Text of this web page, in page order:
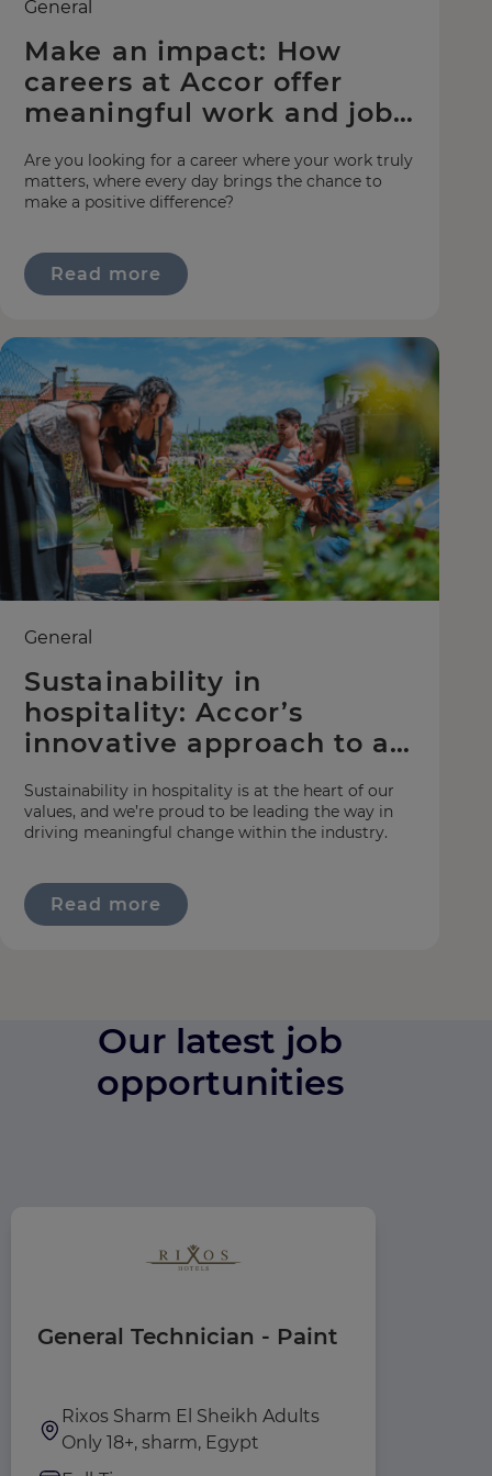
Make an impact: How
careers at Accor offer
meaningful work and jobs
General
Are you looking for a career where your work truly
matters, where every day brings the chance to
make a positive difference?
Read more
Sustainability in
hospitality: Accor’s
innovative approach to a
General
Sustainability in hospitality is at the heart of our
values, and we’re proud to be leading the way in
driving meaningful change within the industry.
Read more
Our latest job
opportunities
General Technician - Paint
Rixos Sharm El Sheikh Adults
Only 18+, sharm, Egypt